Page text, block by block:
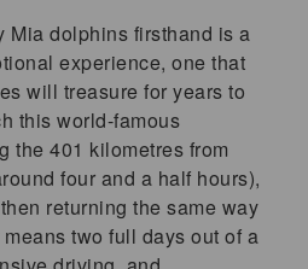
Mia dolphins firsthand is a
experience, one that
will treasure for years to
this world-famous
the 401 kilometres from
four and a half hours),
returning the same way
two full days out of a